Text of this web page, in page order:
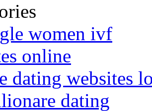
women ivf
online
dating websites
dating